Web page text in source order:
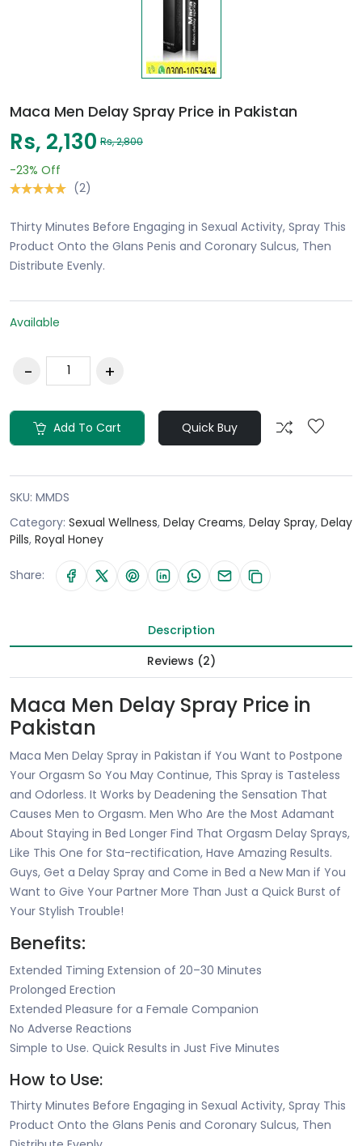
Maca Men Delay Spray Price in Pakistan
Rs, 2,130 Rs, 2,800
-23% Off
(2)
Thirty Minutes Before Engaging in Sexual Activity, Spray This
Product Onto the Glans Penis and Coronary Sulcus, Then
Distribute Evenly.
Available
Add To Cart Quick Buy
SKU: MMDS
Category: Sexual Wellness, Delay Creams, Delay Spray, Delay
Pills, Royal Honey
Share:
Description
Reviews (2)
Maca Men Delay Spray Price in
Pakistan
Maca Men Delay Spray in Pakistan if You Want to Postpone
Your Orgasm So You May Continue, This Spray is Tasteless
and Odorless. It Works by Deadening the Sensation That
Causes Men to Orgasm. Men Who Are the Most Adamant
About Staying in Bed Longer Find That Orgasm Delay Sprays,
Like This One for Sta-rectification, Have Amazing Results.
Guys, Get a Delay Spray and Come in Bed a New Man if You
Want to Give Your Partner More Than Just a Quick Burst of
Your Stylish Trouble!
Benefits:
Extended Timing Extension of 20–30 Minutes
Prolonged Erection
Extended Pleasure for a Female Companion
No Adverse Reactions
Simple to Use. Quick Results in Just Five Minutes
How to Use:
Thirty Minutes Before Engaging in Sexual Activity, Spray This
Product Onto the Glans Penis and Coronary Sulcus, Then